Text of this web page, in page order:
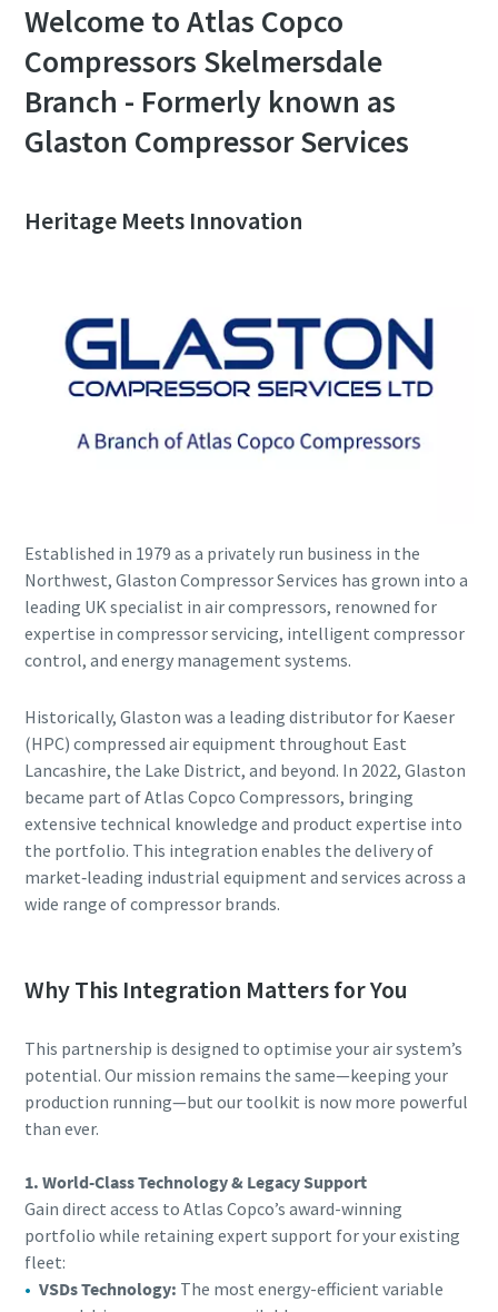
Explore the Industries We Serve
We tailor our solutions to meet each industry's specific
performance, quality, and sustainability needs. With a
comprehensive product range and broad service network,
every major industrial sector.
See How We Support Your Industry
Welcome to Atlas Copco
Compressors Skelmersdale
Branch - Formerly known as
Glaston Compressor Services
Heritage Meets Innovation
Established in 1979 as a privately run business in the
Northwest, Glaston Compressor Services has grown into a
leading UK specialist in air compressors, renowned for
expertise in compressor servicing, intelligent compressor
control, and energy management systems.
Historically, Glaston was a leading distributor for Kaeser
(HPC) compressed air equipment throughout East
Lancashire, the Lake District, and beyond. In 2022, Glaston
became part of Atlas Copco Compressors, bringing
extensive technical knowledge and product expertise into
the portfolio. This integration enables the delivery of
market‑leading industrial equipment and services across a
wide range of compressor brands.
Why This Integration Matters for You
This partnership is designed to optimise your air system’s
potential. Our mission remains the same—keeping your
production running—but our toolkit is now more powerful
than ever.
1. World-Class Technology & Legacy Support
Gain direct access to Atlas Copco’s award-winning
portfolio while retaining expert support for your existing
fleet:
VSDs Technology: The most energy-efficient variable